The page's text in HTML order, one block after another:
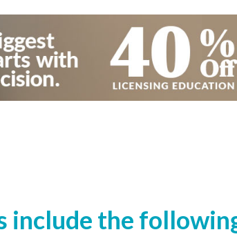
include the